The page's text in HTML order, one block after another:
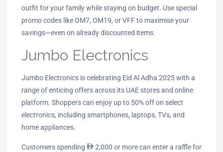
outfit for your family while staying on budget. Use special
promo codes like OM7, OM19, or VFF to maximise your
savings—even on already discounted items.
Jumbo Electronics
Jumbo Electronics is celebrating Eid Al Adha 2025 with a
range of enticing offers across its UAE stores and online
platform. Shoppers can enjoy up to 50% off on select
electronics, including smartphones, laptops, TVs, and
home appliances.
Customers spending ê 2,000 or more can enter a raffle for